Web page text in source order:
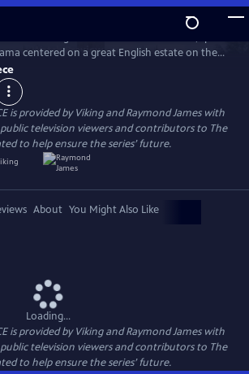
WatchPreview
centered on a great English estate on the
of life. The series follows the Granthams and
through sweeping change, scandals, love,
hope.
is provided by Viking and Raymond James with
television viewers and contributors to The
to help ensure the series’ future.
About You Might Also Like
Loading...
is provided by Viking and Raymond James with
television viewers and contributors to The
to help ensure the series’ future.